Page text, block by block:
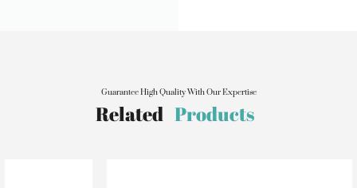
Guarantee High Quality With Our Expertise
Related Products